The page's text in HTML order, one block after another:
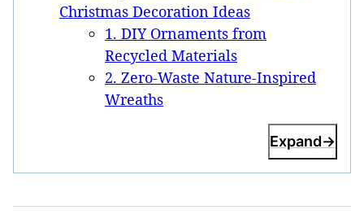
Christmas Decoration Ideas
1. DIY Ornaments from
Recycled Materials
2. Zero-Waste Nature-Inspired
Wreaths
Expand